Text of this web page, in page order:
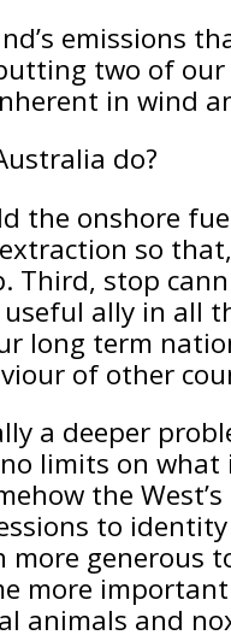
emissions
two of
in wind
do?
the onshore
so
Third, stop
ally in all
long term
of other
a deeper
limits on what
the
to
more generous
more
animals and